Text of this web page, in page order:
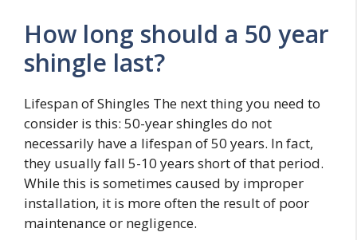
How long should a 50 year
shingle last?
Lifespan of Shingles The next thing you need to
consider is this: 50-year shingles do not
necessarily have a lifespan of 50 years. In fact,
they usually fall 5-10 years short of that period.
While this is sometimes caused by improper
installation, it is more often the result of poor
maintenance or negligence.